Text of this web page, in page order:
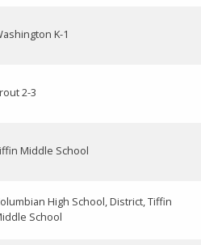
K-1
2-3
Middle School
High School, District, Tiffin
School